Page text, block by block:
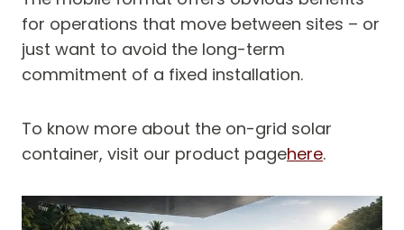
for operations that move between sites – or
just want to avoid the long-term
commitment of a fixed installation.
To know more about the on-grid solar
container, visit our product pagehere.